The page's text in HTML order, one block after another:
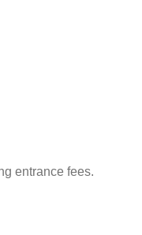
entrance fees.